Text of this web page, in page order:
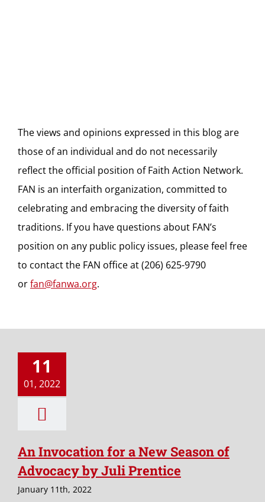
The views and opinions expressed in this blog are
those of an individual and do not necessarily
reflect the official position of Faith Action Network.
FAN is an interfaith organization, committed to
celebrating and embracing the diversity of faith
traditions. If you have questions about FAN’s
position on any public policy issues, please feel free
to contact the FAN office at (206) 625-9790
orfan@fanwa.org.
11
01, 2022
An Invocation for a New Season of
Advocacy by Juli Prentice
January 11th, 2022